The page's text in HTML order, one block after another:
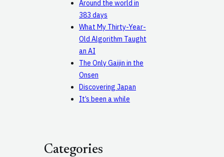
Around the world in
383 days
What My Thirty-Year-
Old Algorithm Taught
an AI
The Only Gaijin in the
Onsen
Discovering Japan
It’s been a while
Categories